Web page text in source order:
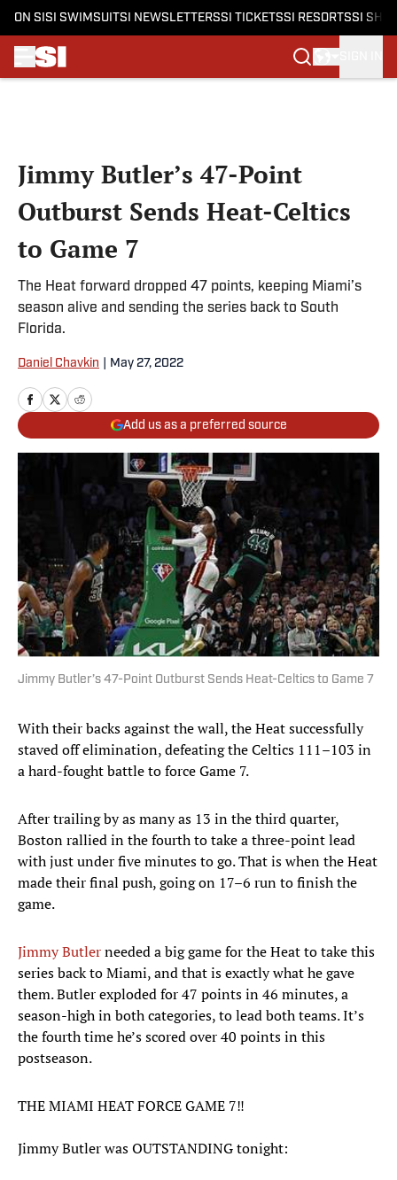
ON SI SI SWIMSUITSI NEWSLETTERSSI TICKETSSI RESORTSSI
Jimmy Butler’s 47-Point
Outburst Sends Heat-Celtics
to Game 7
The Heat forward dropped 47 points, keeping Miami’s
season alive and sending the series back to South
Florida.
Daniel Chavkin May 27, 2022
Add us as a preferred source
Jimmy Butler’s 47-Point Outburst Sends Heat-Celtics to Game 7
With their backs against the wall, the Heat successfully
staved off elimination, defeating the Celtics 111–103 in
a hard-fought battle to force Game 7.
After trailing by as many as 13 in the third quarter,
Boston rallied in the fourth to take a three-point lead
with just under five minutes to go. That is when the Heat
made their final push, going on 17–6 run to finish the
game.
Jimmy Butlerneeded a big game for the Heat to take this
series back to Miami, and that is exactly what he gave
them. Butler exploded for 47 points in 46 minutes, a
season-high in both categories, to lead both teams. It’s
the fourth time he’s scored over 40 points in this
postseason.
THE MIAMI HEAT FORCE GAME 7‼️
Jimmy Butler was OUTSTANDING tonight: